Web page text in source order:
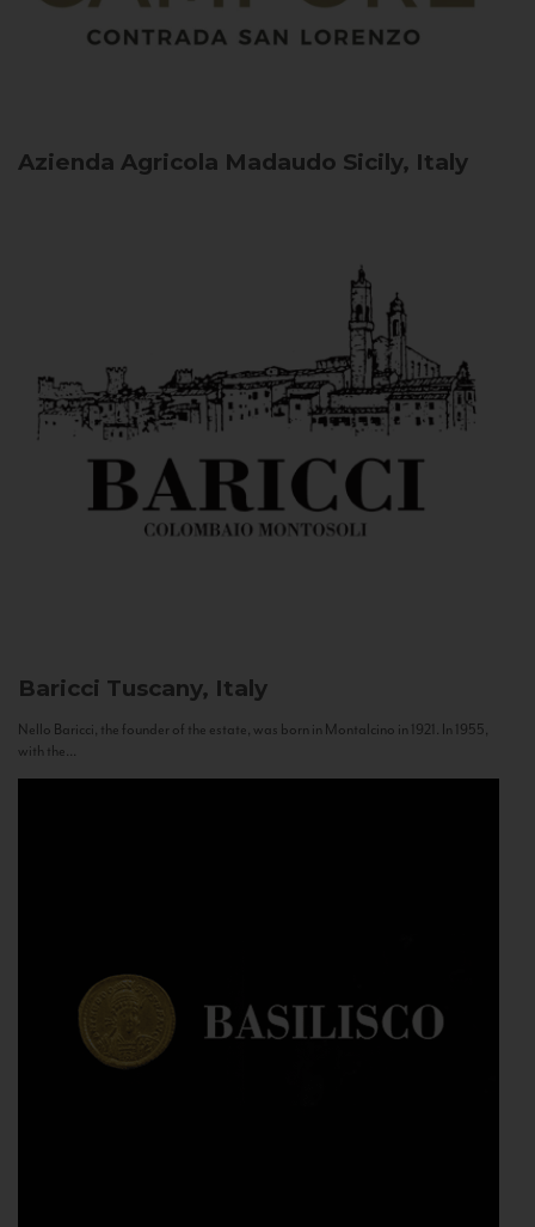
Azienda Agricola Madaudo Sicily, Italy
Baricci Tuscany, Italy
Nello Baricci, the founder of the estate, was born in Montalcino in 1921. In 1955,
with the...